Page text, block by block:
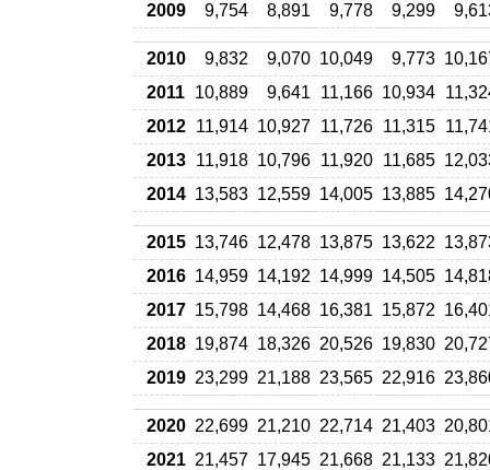
2009
9,754 8,891 9,778 9,299
2010 9,832 9,070 10,049 9,773
2011 10,889 9,641 11,166 10,934
2012 11,914 10,927 11,726 11,315
2013 11,918 10,796 11,920 11,685
2014 13,583 12,559 14,005 13,885
2015 13,746 12,478 13,875 13,622
2016 14,959 14,192 14,999 14,505
2017 15,798 14,468 16,381 15,872
2018 19,874 18,326 20,526 19,830
2019 23,299 21,188 23,565 22,916
2020 22,699 21,210 22,714 21,403
2021 21,457 17,945 21,668 21,133